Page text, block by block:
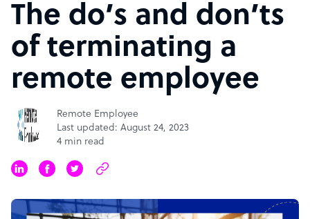
The do’s and don’ts
of terminating a
remote employee
Remote Employee
Last updated: August 24, 2023
4 min read